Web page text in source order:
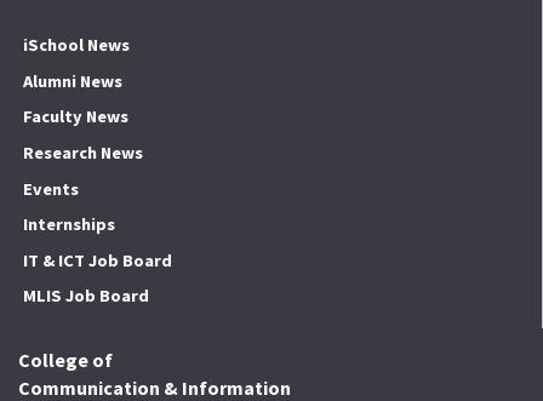
iSchool News
Alumni News
Faculty News
Research News
Events
Internships
IT & ICT Job Board
MLIS Job Board
College of
Communication & Information